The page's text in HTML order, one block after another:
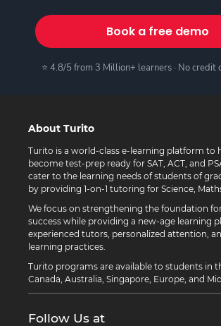
Book a free demo
⭐ 4.8/5 from 3 Million+ learners · No credit
About Turito
Turito is a world-class e-learning platform to
become test-prep ready for SAT, ACT, and
cater to the learning needs of students of
by providing 1-on-1 tutoring for Science,
We focus on strengthening the foundation
success while providing a new-age learning
experienced tutors, personalized attention,
learning practices.
Turito programs are available to students in
Canada, Australia, Singapore, Europe, and
Follow Us at